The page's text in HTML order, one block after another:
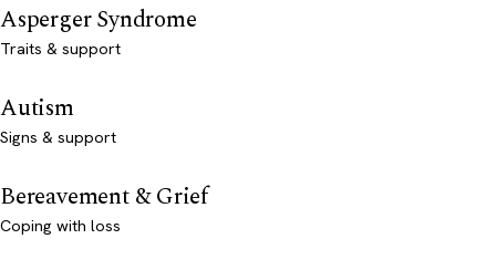
Asperger Syndrome
Traits & support
Autism
Signs & support
Bereavement & Grief
Coping with loss